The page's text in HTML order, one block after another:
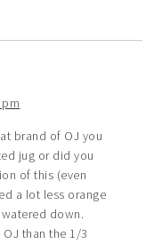
brand of OJ you
jug or did you
of this (even
a lot less orange
down.
than the 1/3